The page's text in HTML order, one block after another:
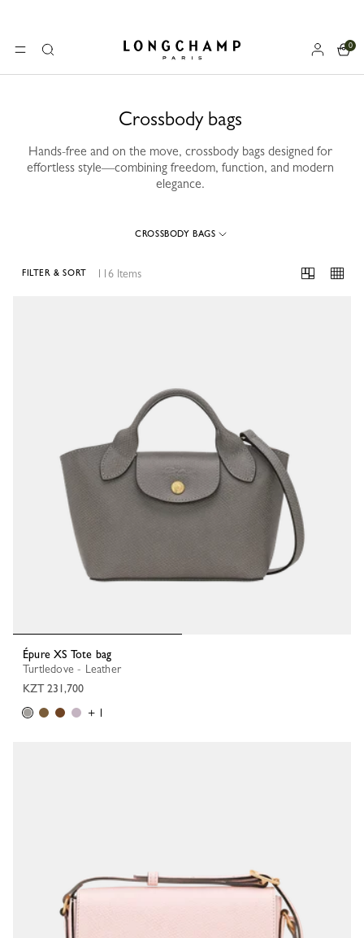
MENUSearch Longchamp - Home
0
Crossbody bags
Hands-free and on the move, crossbody bags designed for
effortless style—combining freedom, function, and modern
elegance.
CROSSBODY BAGS
116 Items
FILTER & SORT
Épure XS Tote bag
Turtledove - Leather
KZT 231,700
+ 1